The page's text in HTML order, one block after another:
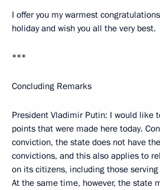
I offer you my warmest
holiday and wish you all the very best.
***
Concluding Remarks
President Vladimir Putin: I would like
points that were made here today.
conviction, the state does not have
convictions, and this also applies to
on its citizens, including those
At the same time, however, the state